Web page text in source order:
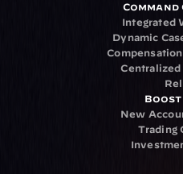
Integrated
Dynamic
New
Trading